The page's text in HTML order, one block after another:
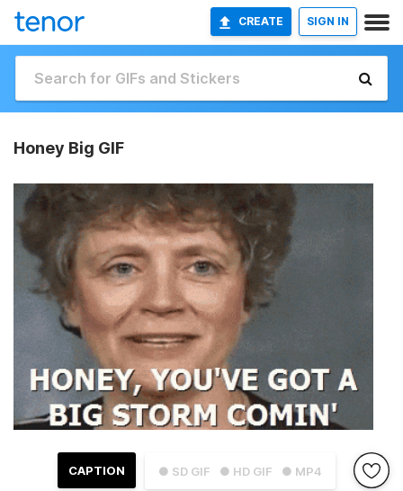
CREATE SIGN IN
Honey Big GIF
● SD GIF ● HD GIF ● MP4
CAPTION